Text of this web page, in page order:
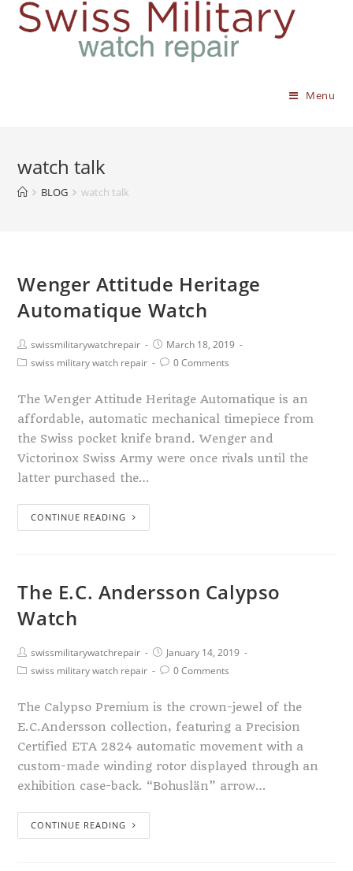
Menu
watch talk
BLOG watch talk
Wenger Attitude Heritage
Automatique Watch
swissmilitarywatchrepair
March 18, 2019
swiss military watch repair
0 Comments
The Wenger Attitude Heritage Automatique is an
affordable, automatic mechanical timepiece from
the Swiss pocket knife brand. Wenger and
Victorinox Swiss Army were once rivals until the
latter purchased the…
CONTINUE READING
The E.C. Andersson Calypso
Watch
swissmilitarywatchrepair
January 14, 2019
swiss military watch repair
0 Comments
The Calypso Premium is the crown-jewel of the
E.C.Andersson collection, featuring a Precision
Certified ETA 2824 automatic movement with a
custom-made winding rotor displayed through an
exhibition case-back. “Bohuslän” arrow…
CONTINUE READING